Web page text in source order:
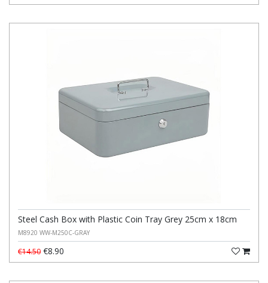
Steel Cash Box with Plastic Coin Tray Grey 25cm x 18cm
M8920 WW-M250C-GRAY
€14.50 €8.90